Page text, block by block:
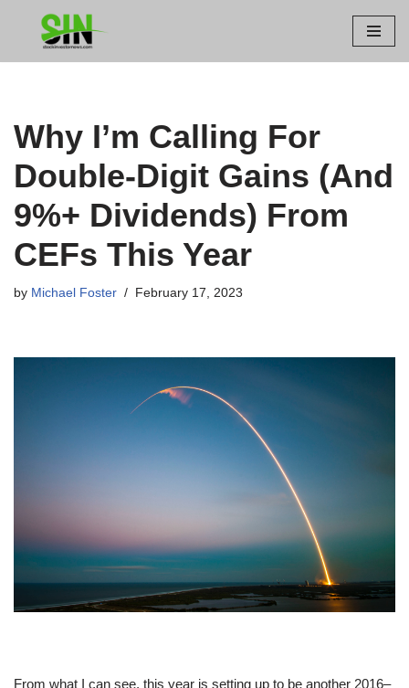
Why I’m Calling For
Double-Digit Gains (And
9%+ Dividends) From
CEFs This Year
by Michael Foster February 17, 2023
From what I can see, this year is setting up to be another 2016–